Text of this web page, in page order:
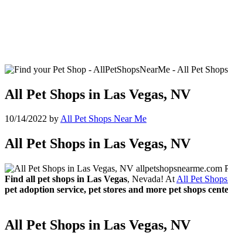
All Pet Shops in Las Vegas, NV
10/14/2022 byAll Pet Shops Near Me
All Pet Shops in Las Vegas, NV
Find all pet shops in Las Vegas, Nevada! At All Pet
pet adoption service, pet stores and more pet shops
All Pet Shops in Las Vegas, NV